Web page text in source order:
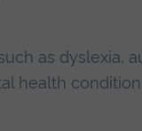
as dyslexia,
health